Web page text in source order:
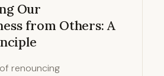
Our
from Others: A
renouncing